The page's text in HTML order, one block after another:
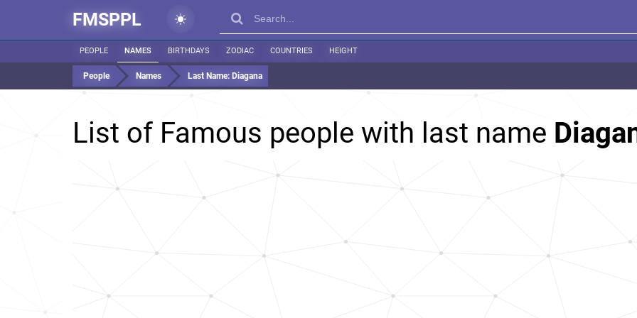
FMSPPL
PEOPLE NAMES BIRTHDAYS ZODIAC COUNTRIES HEIGHT
People Names Last Name: Diagana
List of Famous people with last name